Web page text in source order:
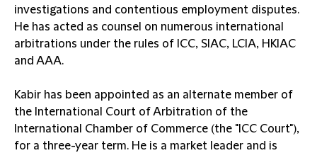
investigations and contentious employment disputes.
He has acted as counsel on numerous international
arbitrations under the rules of ICC, SIAC, LCIA, HKIAC
and AAA.
Kabir has been appointed as an alternate member of
the International Court of Arbitration of the
International Chamber of Commerce (the "ICC Court"),
for a three-year term. He is a market leader and is